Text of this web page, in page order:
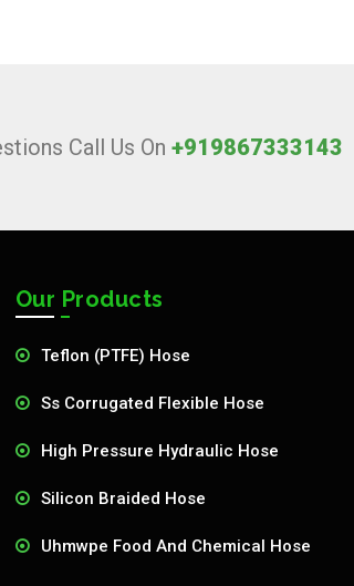
Call Us On +919867333143
Our Products
Teflon (PTFE) Hose
Ss Corrugated Flexible Hose
High Pressure Hydraulic Hose
Silicon Braided Hose
Uhmwpe Food And Chemical Hose